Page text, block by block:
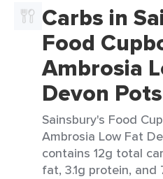
Carbs in
Food
Ambrosia
Devon Pots
Sainsbury's Food
Ambrosia Low Fat
contains 12g total
fat, 3.1g protein, and